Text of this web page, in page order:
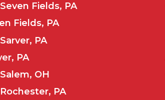
Fields, PA
Fields, PA
PA
PA
OH
PA